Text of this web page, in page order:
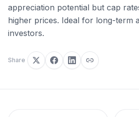
appreciation potential but cap
higher prices. Ideal for long-term
investors.
Share